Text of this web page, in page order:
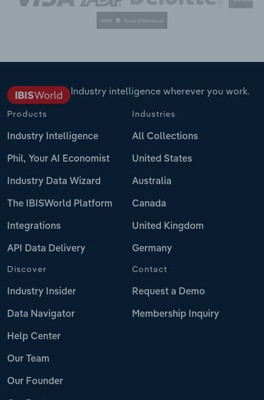
Industry intelligence wherever you work.
Products
Industry Intelligence
Phil, Your AI Economist
Industry Data Wizard
The IBISWorld Platform
Integrations
API Data Delivery
Industries
All Collections
United States
Australia
Canada
United Kingdom
Germany
Discover
Industry Insider
Data Navigator
Help Center
Our Team
Our Founder
Contact
Request a Demo
Membership Inquiry